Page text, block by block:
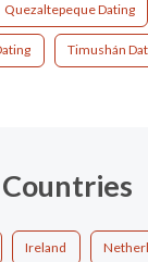
Quezaltepeque Dating
Timushán
Ireland